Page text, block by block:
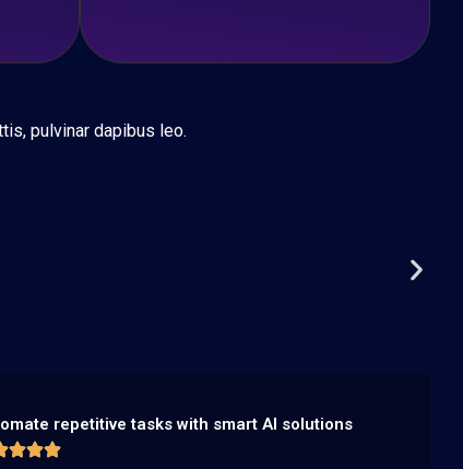
pulvinar dapibus leo.
repetitive tasks with smart AI solutions